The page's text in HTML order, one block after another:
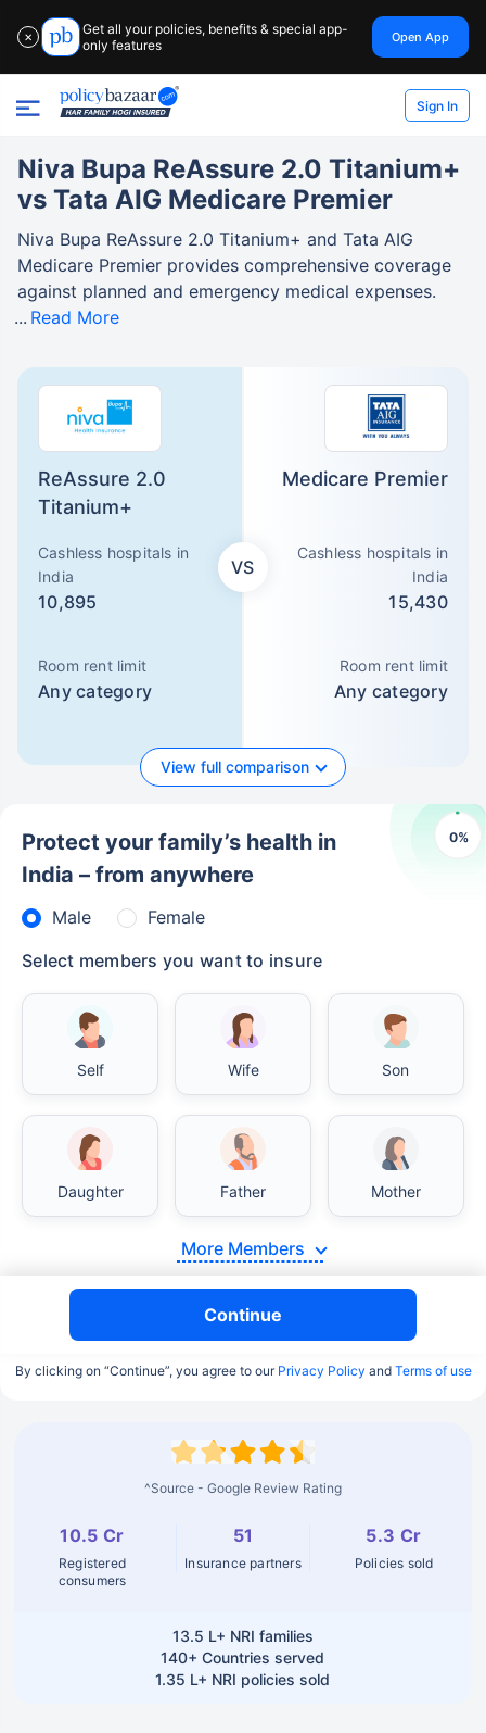
✕
Get all your policies, benefits & special app-
only features
Open App
Sign In
ReAssure 2.0
Titanium+
Cashless hospitals in
India
10,895
Room rent limit
Any category
VS
Medicare Premier
Cashless hospitals in
India
15,430
Room rent limit
Any category
View full comparison
Niva Bupa ReAssure 2.0 Titanium+
vs Tata AIG Medicare Premier
Niva Bupa ReAssure 2.0 Titanium+ and Tata AIG
Medicare Premier provides comprehensive coverage
against planned and emergency medical expenses.
Read More
0%
Protect your family’s health in
India – from anywhere
Male
Female
Select members you want to insure
Self Wife Son
Daughter Father Mother
More Members
Continue
By clicking on “Continue”, you agree to our Privacy Policy and Terms of use
^Source - Google Review Rating
10.5 Cr
Registered
consumers
51
Insurance partners
5.3 Cr
Policies sold
13.5 L+ NRI families
140+ Countries served
1.35 L+ NRI policies sold